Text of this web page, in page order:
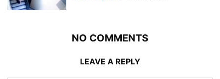
NO COMMENTS
LEAVE A REPLY